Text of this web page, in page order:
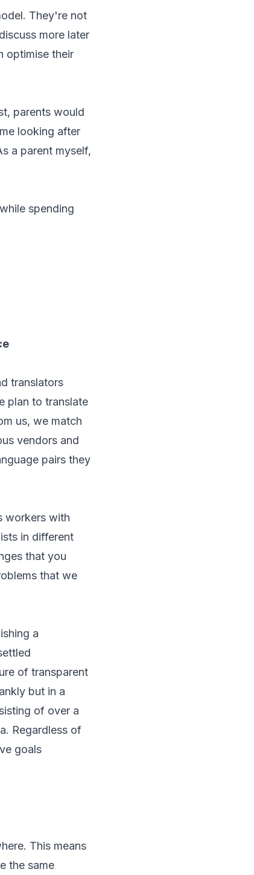
They're not
more later
optimise their
parents would
looking after
a parent myself,
spending
translators
plan to translate
us, we match
vendors and
pairs they
workers with
in different
that you
that we
a
of transparent
but in a
of over a
Regardless of
goals
This means
the same